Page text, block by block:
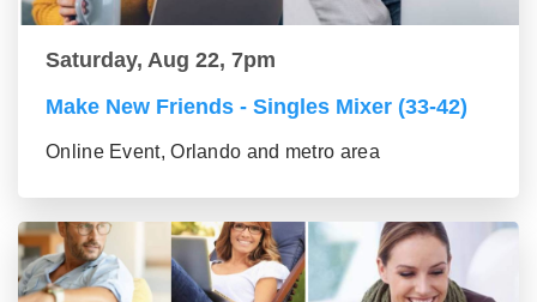
Saturday, Aug 22, 7pm
Make New Friends - Singles Mixer (33-42)
Online Event, Orlando and metro area